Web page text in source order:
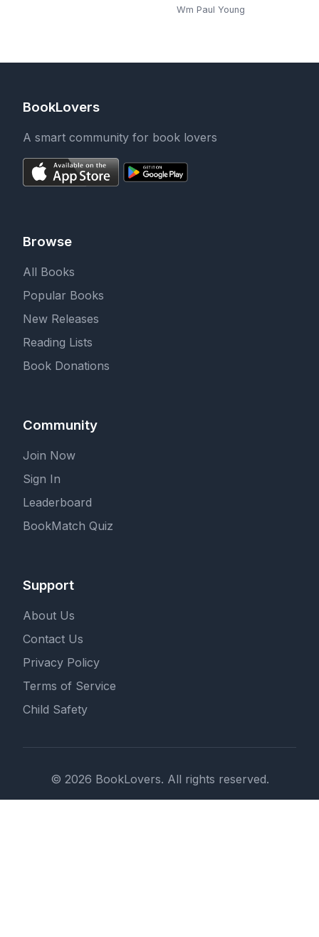
Wm Paul Young
BookLovers
A smart community for book lovers
Browse
All Books
Popular Books
New Releases
Reading Lists
Book Donations
Community
Join Now
Sign In
Leaderboard
BookMatch Quiz
Support
About Us
Contact Us
Privacy Policy
Terms of Service
Child Safety
© 2026 BookLovers. All rights reserved.